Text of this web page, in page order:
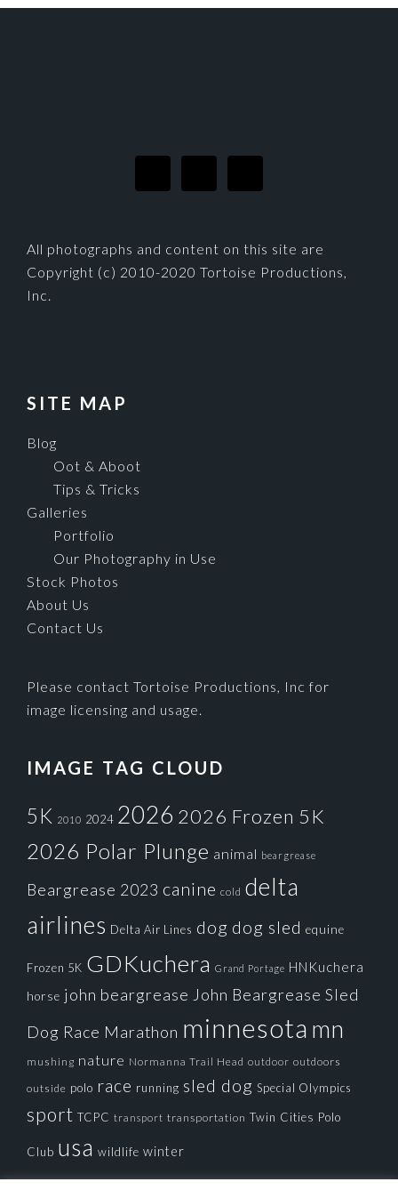
All photographs and content on this site are
Copyright (c) 2010-2020 Tortoise Productions,
Inc.
SITE MAP
Blog
Oot & Aboot
Tips & Tricks
Galleries
Portfolio
Our Photography in Use
Stock Photos
About Us
Contact Us
Please contact Tortoise Productions, Inc for
image licensing and usage.
IMAGE TAG CLOUD
5K 2010 2024 2026 2026 Frozen 5K
2026 Polar Plunge animal beargrease
Beargrease 2023 canine cold delta
airlines Delta Air Lines dog dog sled equine
Frozen 5K GDKuchera Grand Portage HNKuchera
horse john beargrease John Beargrease Sled
Dog Race Marathon minnesota mn
mushing nature Normanna Trail Head outdoor outdoors
outside polo race running sled dog Special Olympics
sport TCPC transport transportation Twin Cities Polo
Club usa wildlife winter